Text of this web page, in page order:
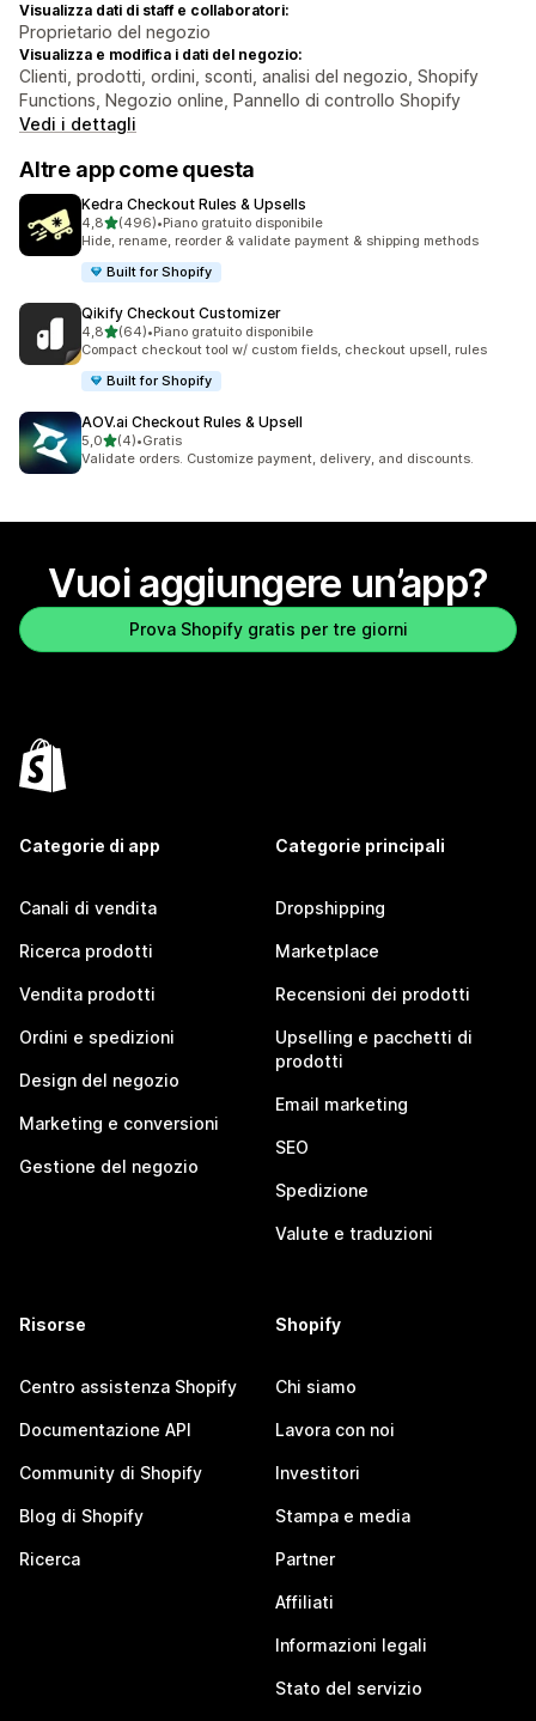
Visualizza dati di staff e collaboratori:
Proprietario del negozio
Visualizza e modifica i dati del negozio:
Clienti, prodotti, ordini, sconti, analisi del negozio, Shopify
Functions, Negozio online, Pannello di controllo Shopify
Vedi i dettagli
Altre app come questa
Kedra Checkout Rules & Upsells
4,8stelle su 5
(496)
496 recensioni totali
•Piano gratuito disponibile
Hide, rename, reorder & validate payment & shipping methods
Built for Shopify
Qikify Checkout Customizer
4,8stelle su 5
(64)
64 recensioni totali
•Piano gratuito disponibile
Compact checkout tool w/ custom fields, checkout upsell, rules
Built for Shopify
AOV.ai Checkout Rules & Upsell
5,0stelle su 5
(4)
4 recensioni totali
•Gratis
Validate orders. Customize payment, delivery, and discounts.
Vuoi aggiungere un’app?
Prova Shopify gratis per tre giorni
Categorie di app
Canali di vendita
Ricerca prodotti
Vendita prodotti
Ordini e spedizioni
Design del negozio
Marketing e conversioni
Gestione del negozio
Categorie principali
Dropshipping
Marketplace
Recensioni dei prodotti
Upselling e pacchetti di
prodotti
Email marketing
SEO
Spedizione
Valute e traduzioni
Risorse
Centro assistenza Shopify
Documentazione API
Community di Shopify
Blog di Shopify
Ricerca
Shopify
Chi siamo
Lavora con noi
Investitori
Stampa e media
Partner
Affiliati
Informazioni legali
Stato del servizio